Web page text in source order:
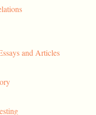
and Articles